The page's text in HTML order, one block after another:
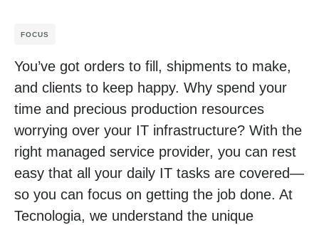
FOCUS
You’ve got orders to fill, shipments to make,
and clients to keep happy. Why spend your
time and precious production resources
worrying over your IT infrastructure? With the
right managed service provider, you can rest
easy that all your daily IT tasks are covered—
so you can focus on getting the job done. At
Tecnologia, we understand the unique